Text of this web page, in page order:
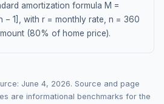
amortization formula M =
− 1], with r = monthly rate, n = 360
(80% of home price).
June 4, 2026. Source and page
are informational benchmarks for the